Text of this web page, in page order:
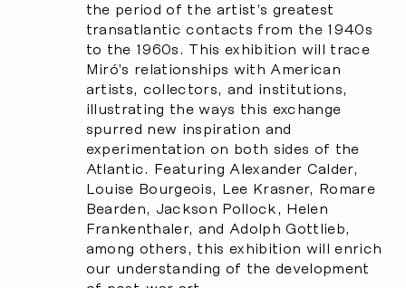
the period of the artist’s greatest
transatlantic contacts from the 1940s
to the 1960s. This exhibition will trace
Miró’s relationships with American
artists, collectors, and institutions,
illustrating the ways this exchange
spurred new inspiration and
experimentation on both sides of the
Atlantic. Featuring Alexander Calder,
Louise Bourgeois, Lee Krasner, Romare
Bearden, Jackson Pollock, Helen
Frankenthaler, and Adolph Gottlieb,
among others, this exhibition will enrich
our understanding of the development